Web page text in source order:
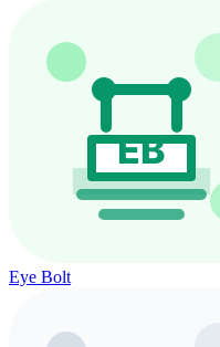
Eye Bolt